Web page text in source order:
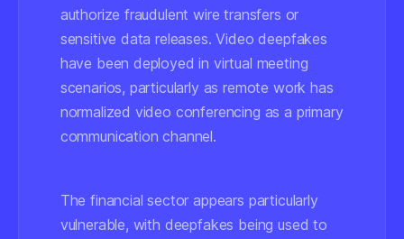
authorize fraudulent wire transfers or
sensitive data releases. Video deepfakes
have been deployed in virtual meeting
scenarios, particularly as remote work has
normalized video conferencing as a primary
communication channel.
The financial sector appears particularly
vulnerable, with deepfakes being used to